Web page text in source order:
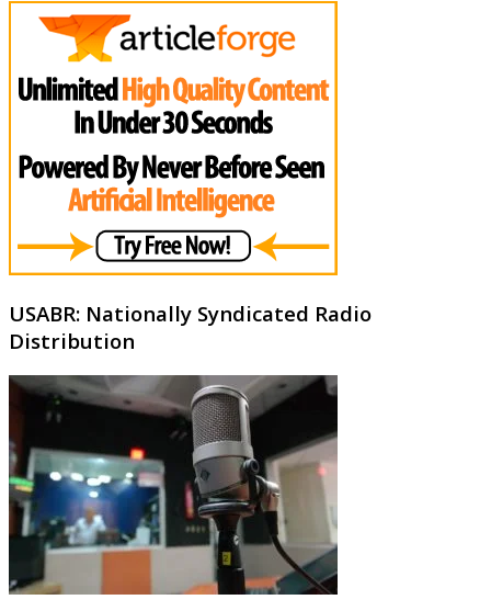
USABR: Nationally Syndicated Radio
Distribution